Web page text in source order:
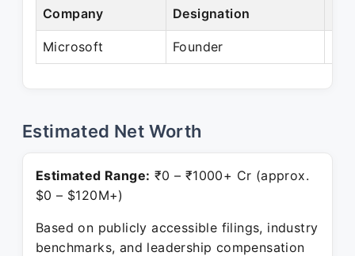
Company Designation
Microsoft Founder
Estimated Net Worth
Estimated Range: ₹0 – ₹1000+ Cr (approx.
$0 – $120M+)
Based on publicly accessible filings, industry
benchmarks, and leadership compensation